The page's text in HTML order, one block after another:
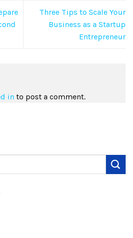
Three Tips to Scale Your
Business as a Startup
Entrepreneur
in to post a comment.